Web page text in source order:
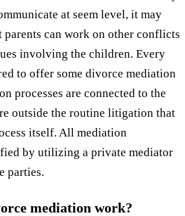
at seem level, it may
can work on other conflicts
involving the children. Every
to offer some divorce mediation
processes are connected to the
outside the routine litigation that
itself. All mediation
by utilizing a private mediator
parties.
mediation work?